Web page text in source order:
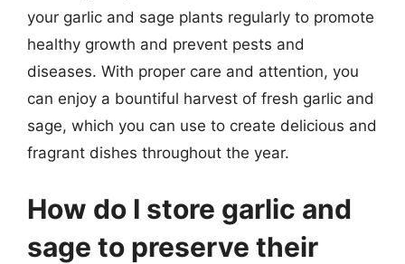
your garlic and sage plants regularly to promote
healthy growth and prevent pests and
diseases. With proper care and attention, you
can enjoy a bountiful harvest of fresh garlic and
sage, which you can use to create delicious and
fragrant dishes throughout the year.
How do I store garlic and
sage to preserve their